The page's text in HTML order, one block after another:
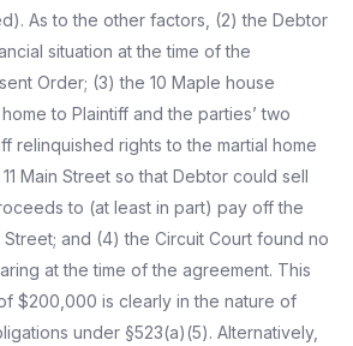
As to the other factors, (2) the Debtor
situation at the time of the
Order; (3) the 10 Maple house
to Plaintiff and the parties’ two
relinquished rights to the martial home
Main Street so that Debtor could sell
to (at least in part) pay off the
Street; and (4) the Circuit Court found no
at the time of the agreement. This
$200,000 is clearly in the nature of
under §523(a)(5). Alternatively,